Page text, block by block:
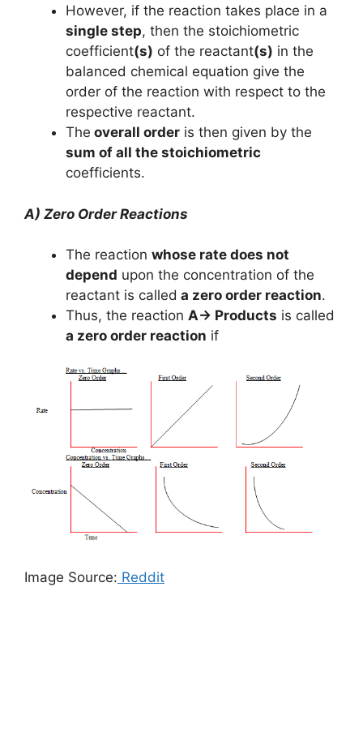
However, if the reaction takes place in a
single step, then the stoichiometric
coefficient(s) of the reactant(s) in the
balanced chemical equation give the
order of the reaction with respect to the
respective reactant.
The overall order is then given by the
sum of all the stoichiometric
coefficients.
A) Zero Order Reactions
The reaction whose rate does not
depend upon the concentration of the
reactant is called a zero order reaction.
Thus, the reaction A→ Products is called
a zero order reaction if
Image Source: Reddit